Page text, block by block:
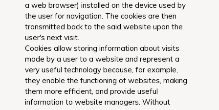
a web browser) installed on the device used by
the user for navigation. The cookies are then
transmitted back to the said website upon the
user's next visit.
Cookies allow storing information about visits
made by a user to a website and represent a
very useful technology because, for example,
they enable the functioning of websites, making
them more efficient, and provide useful
information to website managers. Without